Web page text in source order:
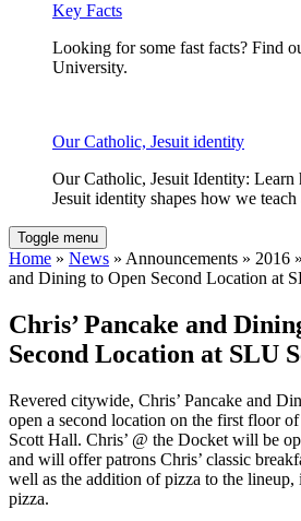
Key Facts
Looking for some fast facts? Find
University.
Our Catholic, Jesuit identity
Our Catholic, Jesuit Identity: Learn
Jesuit identity shapes how we teach
Toggle menu
Home » News » Announcements » 2016
and Dining to Open Second Location at
Chris’ Pancake and
Second Location at SLU
Revered citywide, Chris’ Pancake and
open a second location on the first floor
Scott Hall. Chris’ @ the Docket will be
and will offer patrons Chris’ classic
well as the addition of pizza to the lineup,
pizza.